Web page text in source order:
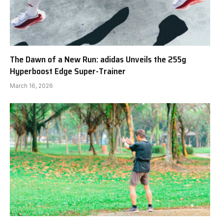
The Dawn of a New Run: adidas Unveils the 255g
Hyperboost Edge Super-Trainer
March 16, 2026